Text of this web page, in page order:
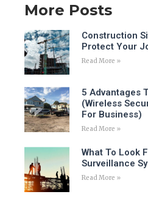
More Posts
Construction
Protect Your
Read More »
5 Advantages
(Wireless
For Business)
Read More »
What To Look
Surveillance
Read More »